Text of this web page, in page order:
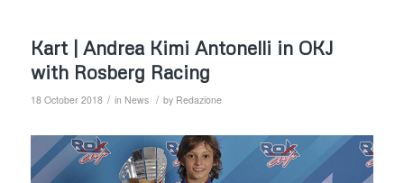
Kart | Andrea Kimi Antonelli in OKJ
with Rosberg Racing
18 October 2018 / in News / by Redazione